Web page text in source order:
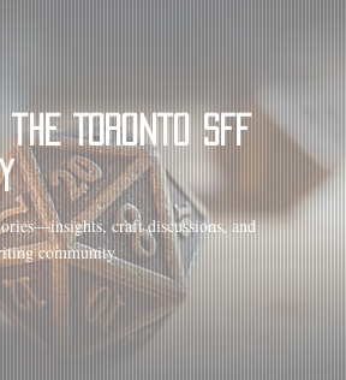
Toronto SFF
craft discussions, and
community.